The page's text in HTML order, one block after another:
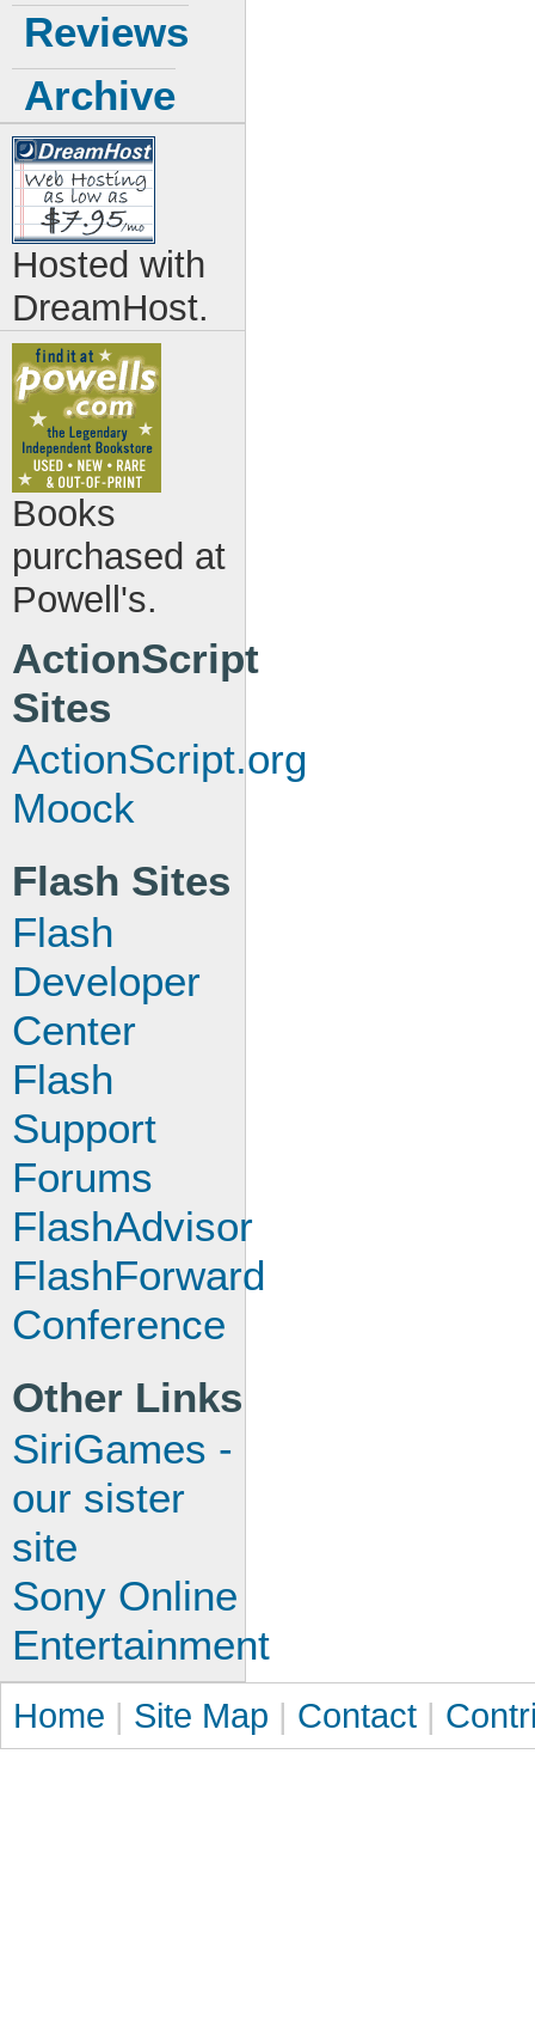
Reviews
Archive
Hosted with
DreamHost.
Books
purchased at
Powell's.
ActionScript
Sites
ActionScript.org
Moock
Flash Sites
Flash
Developer
Center
Flash
Support
Forums
FlashAdvisor
FlashForward
Conference
Other Links
SiriGames -
our sister
site
Sony Online
Entertainment
Home | Site Map | Contact |